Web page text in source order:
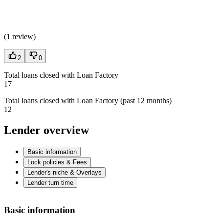
(1 review)
2 0
Total loans closed with Loan Factory
17
Total loans closed with Loan Factory (past 12 months)
12
Lender overview
Basic information
Lock policies & Fees
Lender's niche & Overlays
Lender turn time
Basic information